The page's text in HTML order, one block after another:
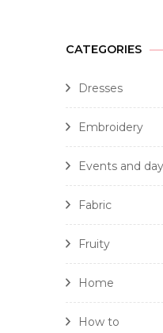
CATEGORIES
Dresses
Embroidery
Events and
Fabric
Fruity
Home
How to